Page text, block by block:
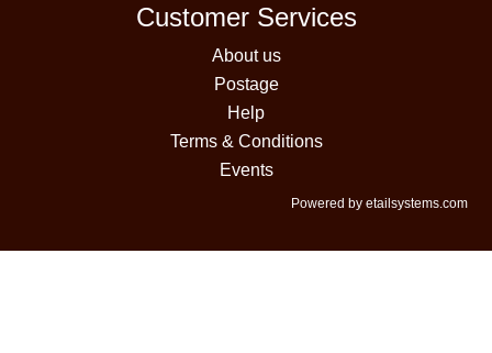
Customer Services
About us
Postage
Help
Terms & Conditions
Events
Powered by etailsystems.com